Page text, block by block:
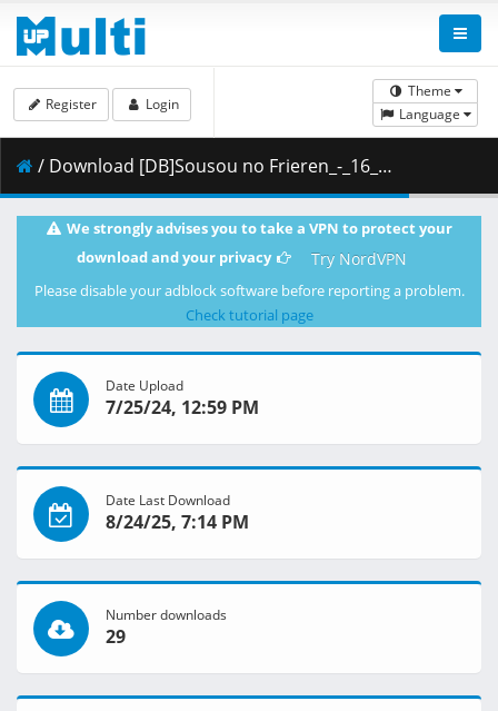
Theme
Language
Register Login
/ Download [DB]Sousou no Frieren_-_16_(Dual Audio_10bit_BD1080p_x265).mkv.001 ( 378.46 MB )
We strongly advises you to take a VPN to protect your
download and your privacy
Try NordVPN
Please disable your adblock software before reporting a problem.
Check tutorial page
Date Upload
7/25/24, 12:59 PM
Date Last Download
8/24/25, 7:14 PM
Number downloads
29